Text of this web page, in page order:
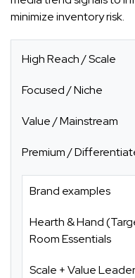
minimize inventory risk.
High Reach / Scale
Focused / Niche
Value / Mainstream
Premium /
Brand examples
Hearth & Hand
Room Essentials
Scale + Value